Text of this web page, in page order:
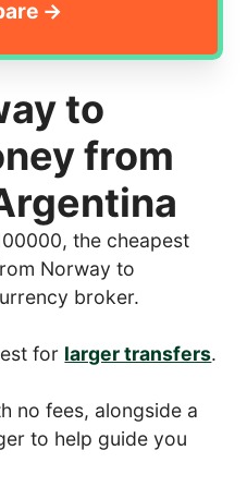
to
from
the cheapest
Norway to
broker.
for larger transfers.
no fees, alongside a
to help guide you